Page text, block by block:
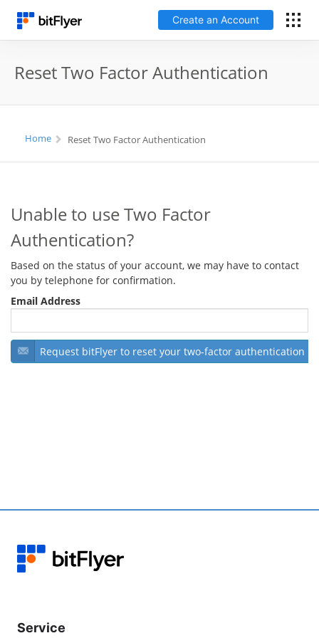
Create an Account
Glossary
Reset Two Factor Authentication
Home Reset Two Factor Authentication
Unable to use Two Factor
Authentication?
Based on the status of your account, we may have to contact
you by telephone for confirmation.
Email Address
Request bitFlyer to reset your two-factor authentication
Service